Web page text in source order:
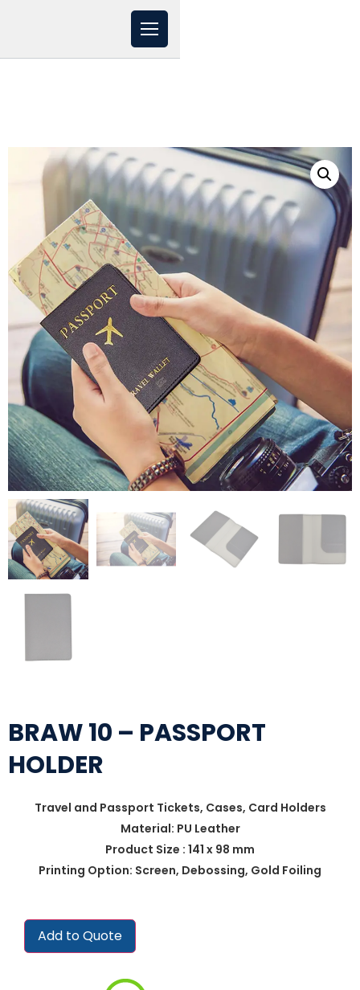
BRAW 10 – PASSPORT
HOLDER
Travel and Passport Tickets, Cases, Card Holders
Material: PU Leather
Product Size : 141 x 98 mm
Printing Option: Screen, Debossing, Gold Foiling
Add to Quote